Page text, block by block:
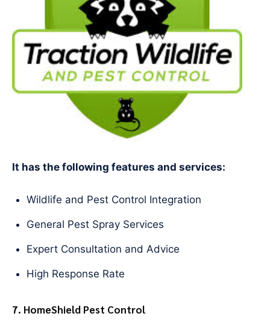
It has the following features and services:
Wildlife and Pest Control Integration
General Pest Spray Services
Expert Consultation and Advice
High Response Rate
7. HomeShield Pest Control